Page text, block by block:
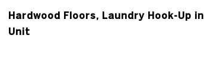
Hardwood Floors, Laundry Hook-Up in
Unit